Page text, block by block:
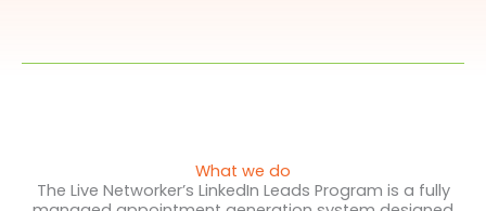
What we do
The Live Networker’s LinkedIn Leads Program is a fully